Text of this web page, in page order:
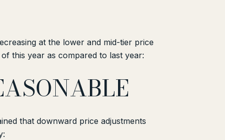
at the lower and mid-tier price
this year as compared to last year:
that downward price adjustments